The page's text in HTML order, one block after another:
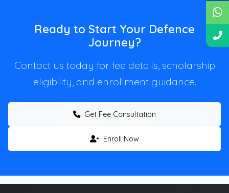
Ready to Start Your Defence
Journey?
Contact us today for fee details, scholarship
eligibility, and enrollment guidance.
Get Fee Consultation
Enroll Now